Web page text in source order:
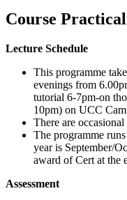
Course
Lecture Schedule
This programme
evenings from
tutorial 6-7pm-on
10pm) on UCC
There are
The programme
year is September/
award of Cert at the
Assessment